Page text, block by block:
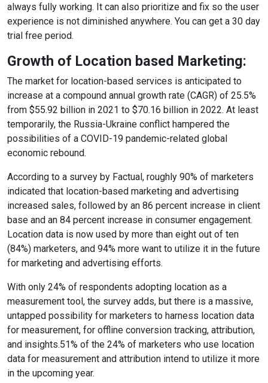
always fully working. It can also prioritize and fix so the user
experience is not diminished anywhere. You can get a 30 day
trial free period.
Growth of Location based Marketing:
The market for location-based services is anticipated to
increase at a compound annual growth rate (CAGR) of 25.5%
from $55.92 billion in 2021 to $70.16 billion in 2022. At least
temporarily, the Russia-Ukraine conflict hampered the
possibilities of a COVID-19 pandemic-related global
economic rebound.
According to a survey by Factual, roughly 90% of marketers
indicated that location-based marketing and advertising
increased sales, followed by an 86 percent increase in client
base and an 84 percent increase in consumer engagement.
Location data is now used by more than eight out of ten
(84%) marketers, and 94% more want to utilize it in the future
for marketing and advertising efforts.
With only 24% of respondents adopting location as a
measurement tool, the survey adds, but there is a massive,
untapped possibility for marketers to harness location data
for measurement, for offline conversion tracking, attribution,
and insights.51% of the 24% of marketers who use location
data for measurement and attribution intend to utilize it more
in the upcoming year.